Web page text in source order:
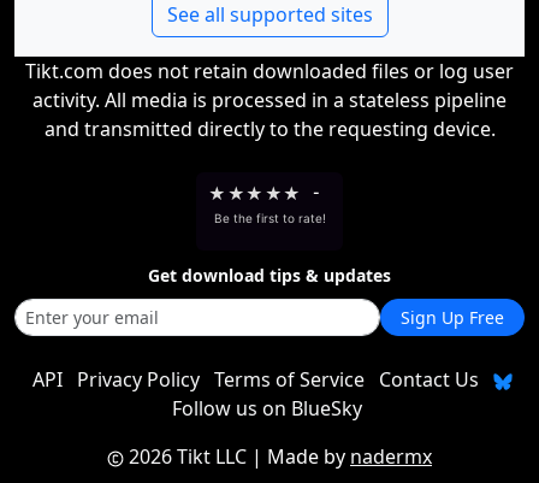
See all supported sites
Tikt.com does not retain downloaded files or log user
activity. All media is processed in a stateless pipeline
and transmitted directly to the requesting device.
★ ★★ ★★ -
Be the first to rate!
Get download tips & updates
Sign Up Free
API Privacy Policy Terms of Service
Contact Us
Follow us on BlueSky
2026 Tikt LLC | Made by nadermx